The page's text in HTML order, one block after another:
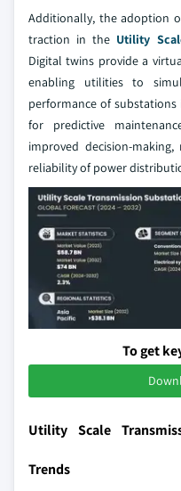
Additionally, the adoption
traction in the Utility
Digital twins provide a
enabling utilities to
performance of
for predictive
improved decision-
reliability of power
To get
Utility Scale
Trends